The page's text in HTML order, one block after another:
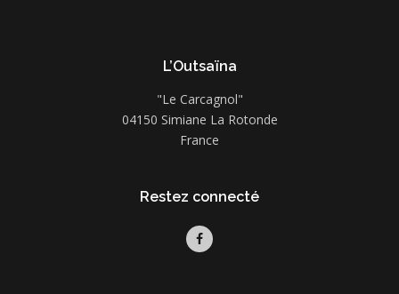
L’Outsaïna
"Le Carcagnol"
04150 Simiane La Rotonde
France
Restez connecté